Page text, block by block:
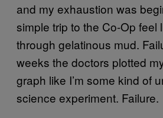
and my exhaustion was
simple trip to the Co-Op feel
through gelatinous mud.
weeks the doctors plotted
graph like I’m some kind of
science experiment. Failure.